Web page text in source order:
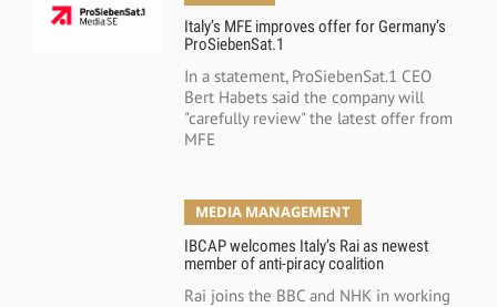
Italy’s MFE improves offer for Germany’s
ProSiebenSat.1
In a statement, ProSiebenSat.1 CEO
Bert Habets said the company will
"carefully review" the latest offer from
MFE
MEDIA MANAGEMENT
IBCAP welcomes Italy’s Rai as newest
member of anti-piracy coalition
Rai joins the BBC and NHK in working